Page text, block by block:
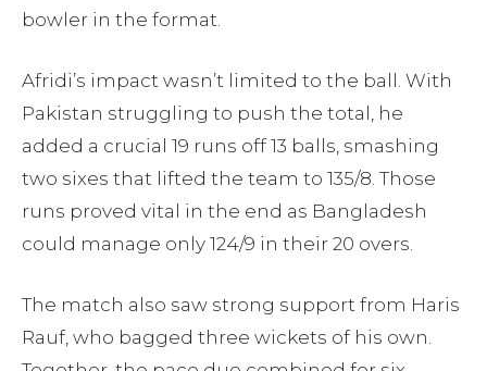
bowler in the format.
Afridi’s impact wasn’t limited to the ball. With
Pakistan struggling to push the total, he
added a crucial 19 runs off 13 balls, smashing
two sixes that lifted the team to 135/8. Those
runs proved vital in the end as Bangladesh
could manage only 124/9 in their 20 overs.
The match also saw strong support from Haris
Rauf, who bagged three wickets of his own.